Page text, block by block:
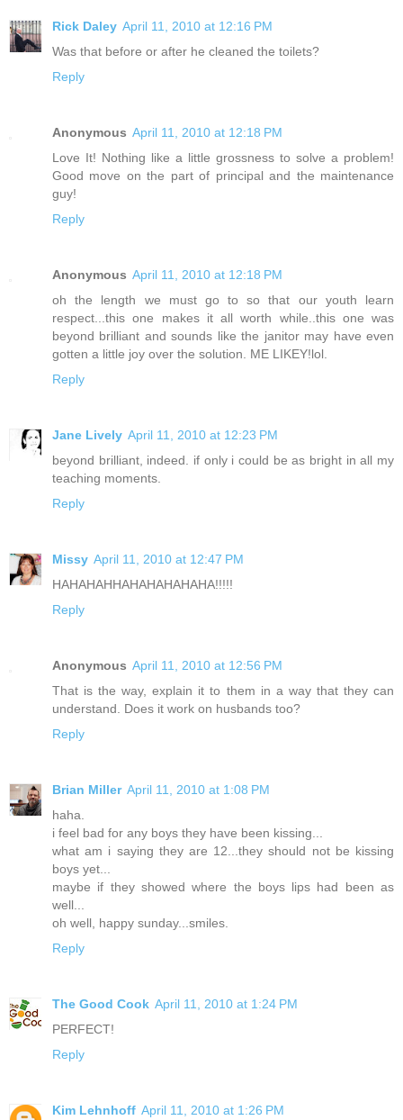
Rick Daley April 11, 2010 at 12:16 PM
Was that before or after he cleaned the toilets?
Reply
Anonymous April 11, 2010 at 12:18 PM
Love It! Nothing like a little grossness to solve a problem!
Good move on the part of principal and the maintenance
guy!
Reply
Anonymous April 11, 2010 at 12:18 PM
oh the length we must go to so that our youth learn
respect...this one makes it all worth while..this one was
beyond brilliant and sounds like the janitor may have even
gotten a little joy over the solution. ME LIKEY!lol.
Reply
Jane Lively April 11, 2010 at 12:23 PM
beyond brilliant, indeed. if only i could be as bright in all my
teaching moments.
Reply
Missy April 11, 2010 at 12:47 PM
HAHAHAHHAHAHAHAHAHA!!!!!
Reply
Anonymous April 11, 2010 at 12:56 PM
That is the way, explain it to them in a way that they can
understand. Does it work on husbands too?
Reply
Brian Miller April 11, 2010 at 1:08 PM
haha.
i feel bad for any boys they have been kissing...
what am i saying they are 12...they should not be kissing
boys yet...
maybe if they showed where the boys lips had been as
well...
oh well, happy sunday...smiles.
Reply
The Good Cook April 11, 2010 at 1:24 PM
PERFECT!
Reply
Kim Lehnhoff April 11, 2010 at 1:26 PM